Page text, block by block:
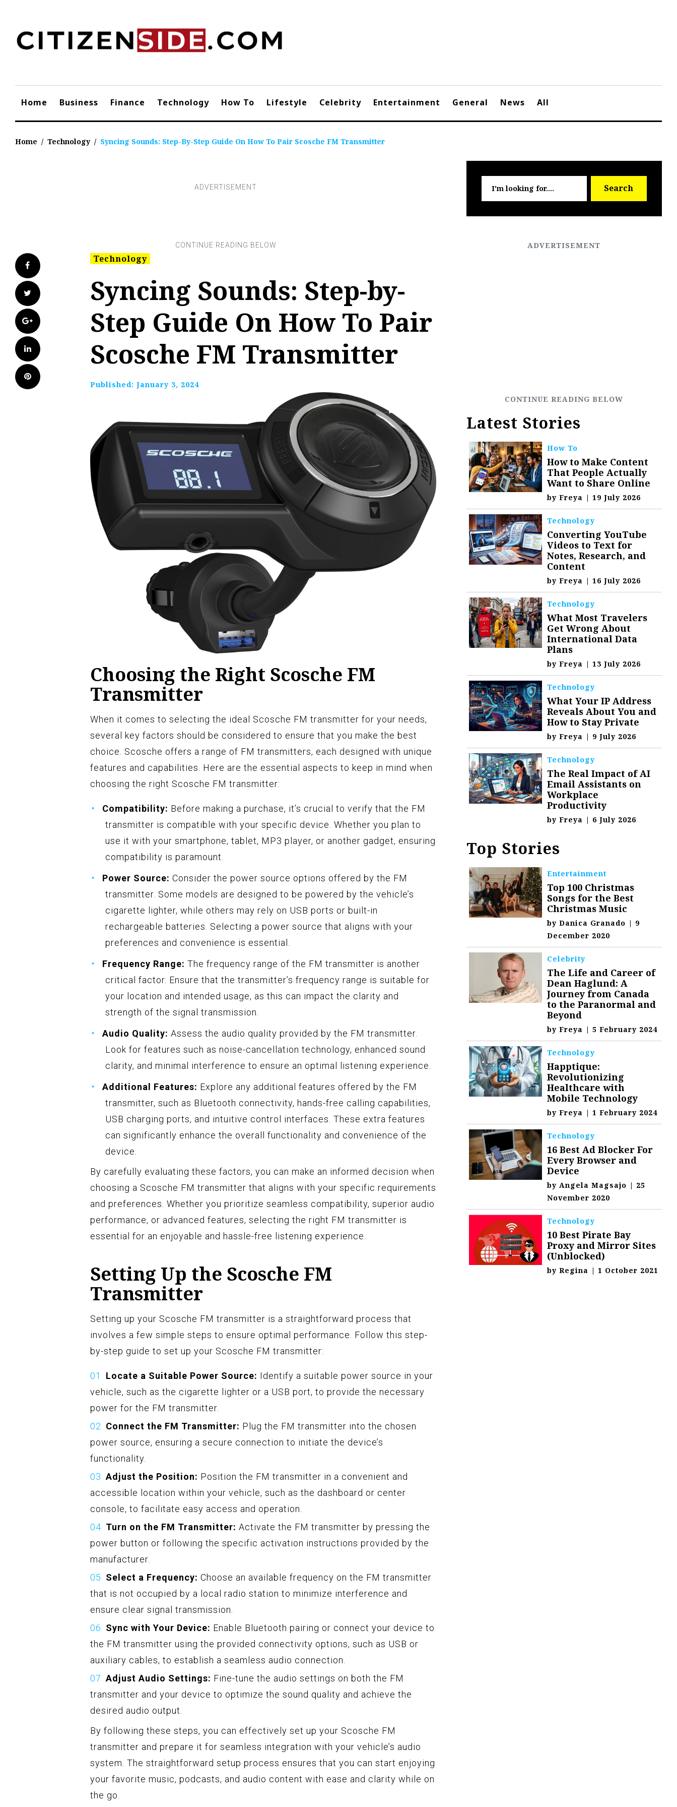
content
Home Business Finance Technology How To Lifestyle Celebrity Entertainment General News All
Home / Technology / Syncing Sounds: Step-By-Step Guide On How To Pair Scosche FM Transmitter
Facebook
Twitter
Google+
LinkedIn
Pinterest
Technology
Syncing Sounds: Step-by-
Step Guide On How To Pair
Scosche FM Transmitter
Published: January 3, 2024
Choosing the Right Scosche FM
Transmitter
When it comes to selecting the ideal Scosche FM transmitter for your needs,
several key factors should be considered to ensure that you make the best
choice. Scosche offers a range of FM transmitters, each designed with unique
features and capabilities. Here are the essential aspects to keep in mind when
choosing the right Scosche FM transmitter:
Compatibility: Before making a purchase, it’s crucial to verify that the FM
transmitter is compatible with your specific device. Whether you plan to
use it with your smartphone, tablet, MP3 player, or another gadget, ensuring
compatibility is paramount.
Power Source: Consider the power source options offered by the FM
transmitter. Some models are designed to be powered by the vehicle’s
cigarette lighter, while others may rely on USB ports or built-in
rechargeable batteries. Selecting a power source that aligns with your
preferences and convenience is essential.
Frequency Range: The frequency range of the FM transmitter is another
critical factor. Ensure that the transmitter’s frequency range is suitable for
your location and intended usage, as this can impact the clarity and
strength of the signal transmission.
Audio Quality: Assess the audio quality provided by the FM transmitter.
Look for features such as noise-cancellation technology, enhanced sound
clarity, and minimal interference to ensure an optimal listening experience.
Additional Features: Explore any additional features offered by the FM
transmitter, such as Bluetooth connectivity, hands-free calling capabilities,
USB charging ports, and intuitive control interfaces. These extra features
can significantly enhance the overall functionality and convenience of the
device.
By carefully evaluating these factors, you can make an informed decision when
choosing a Scosche FM transmitter that aligns with your specific requirements
and preferences. Whether you prioritize seamless compatibility, superior audio
performance, or advanced features, selecting the right FM transmitter is
essential for an enjoyable and hassle-free listening experience.
Setting Up the Scosche FM
Transmitter
Setting up your Scosche FM transmitter is a straightforward process that
involves a few simple steps to ensure optimal performance. Follow this step-
by-step guide to set up your Scosche FM transmitter:
Locate a Suitable Power Source: Identify a suitable power source in your
vehicle, such as the cigarette lighter or a USB port, to provide the necessary
power for the FM transmitter.
Connect the FM Transmitter: Plug the FM transmitter into the chosen
power source, ensuring a secure connection to initiate the device’s
functionality.
Adjust the Position: Position the FM transmitter in a convenient and
accessible location within your vehicle, such as the dashboard or center
console, to facilitate easy access and operation.
Turn on the FM Transmitter: Activate the FM transmitter by pressing the
power button or following the specific activation instructions provided by the
manufacturer.
Select a Frequency: Choose an available frequency on the FM transmitter
that is not occupied by a local radio station to minimize interference and
ensure clear signal transmission.
Sync with Your Device: Enable Bluetooth pairing or connect your device to
the FM transmitter using the provided connectivity options, such as USB or
auxiliary cables, to establish a seamless audio connection.
Adjust Audio Settings: Fine-tune the audio settings on both the FM
transmitter and your device to optimize the sound quality and achieve the
desired audio output.
By following these steps, you can effectively set up your Scosche FM
transmitter and prepare it for seamless integration with your vehicle’s audio
system. The straightforward setup process ensures that you can start enjoying
your favorite music, podcasts, and audio content with ease and clarity while on
the go.
for:
Search
Latest Stories
How To
How to Make Content
That People Actually
Want to Share Online
byFreya | 19 July 2026
Technology
Converting YouTube
Videos to Text for
Notes, Research, and
Content
byFreya | 16 July 2026
Technology
What Most Travelers
Get Wrong About
International Data
Plans
byFreya | 13 July 2026
Technology
What Your IP Address
Reveals About You and
How to Stay Private
byFreya | 9 July 2026
Technology
The Real Impact of AI
Email Assistants on
Workplace
Productivity
byFreya | 6 July 2026
Top Stories
Entertainment
Top 100 Christmas
Songs for the Best
Christmas Music
byDanica Granado | 9
December 2020
Celebrity
The Life and Career of
Dean Haglund: A
Journey from Canada
to the Paranormal and
Beyond
byFreya | 5 February 2024
Technology
Happtique:
Revolutionizing
Healthcare with
Mobile Technology
byFreya | 1 February 2024
Technology
16 Best Ad Blocker For
Every Browser and
Device
byAngela Magsajo | 25
November 2020
Technology
10 Best Pirate Bay
Proxy and Mirror Sites
(Unblocked)
byRegina | 1 October 2021